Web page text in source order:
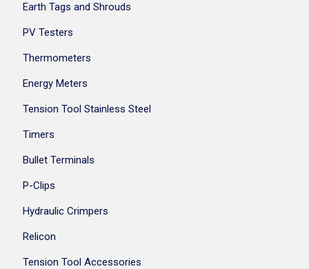
Earth Tags and Shrouds
PV Testers
Thermometers
Energy Meters
Tension Tool Stainless Steel
Timers
Bullet Terminals
P-Clips
Hydraulic Crimpers
Relicon
Tension Tool Accessories